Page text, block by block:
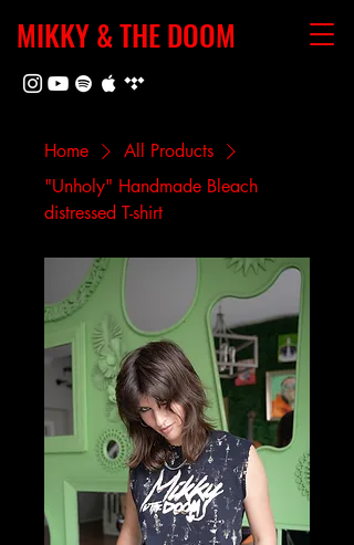
MIKKY & THE DOOM
Home
All Products
"Unholy" Handmade Bleach
distressed T-shirt